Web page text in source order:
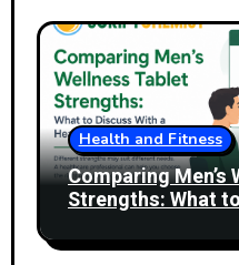
Health and Fitness
Comparing Men’s
Strengths: What